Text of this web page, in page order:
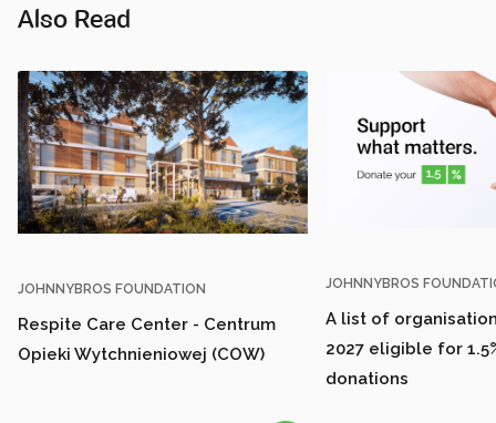
Also Read
JOHNNYBROS FOUNDATION
Respite Care Center - Centrum
Opieki Wytchnieniowej (COW)
JOHNNYBROS
A list of
2027 eligible for
donations